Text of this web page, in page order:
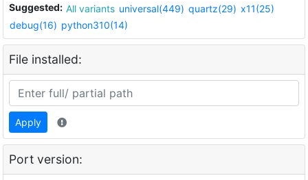
Suggested: All variants universal(449) quartz(29) x11(25)
debug(16) python310(14)
File installed:
Apply
Port version: